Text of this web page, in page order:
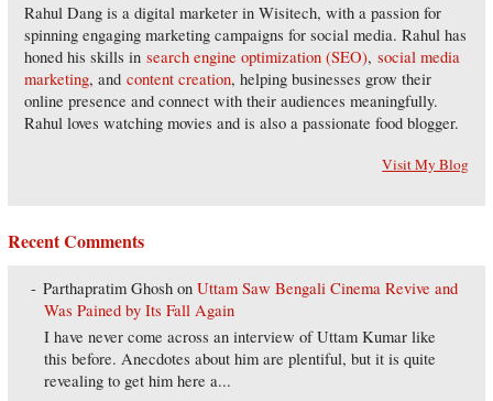
Rahul Dang is a digital marketer in Wisitech, with a passion for
spinning engaging marketing campaigns for social media. Rahul has
honed his skills insearch engine optimization (SEO), social media
marketing, and content creation, helping businesses grow their
online presence and connect with their audiences meaningfully.
Rahul loves watching movies and is also a passionate food blogger.
Visit My Blog
Recent Comments
Parthapratim Ghosh onUttam Saw Bengali Cinema Revive and
Was Pained by Its Fall Again
I have never come across an interview of Uttam Kumar like
this before. Anecdotes about him are plentiful, but it is quite
revealing to get him here a...